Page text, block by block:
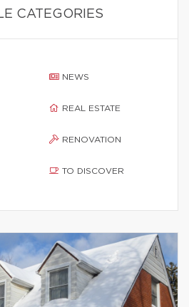
CATEGORIES
NEWS
REAL ESTATE
RENOVATION
TO DISCOVER